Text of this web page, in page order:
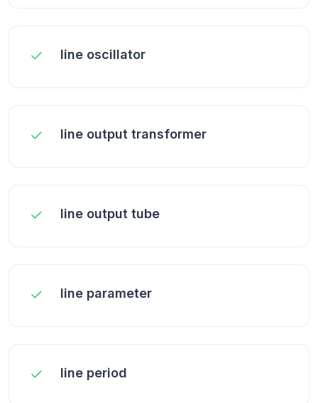
line oscillator
line output transformer
line output tube
line parameter
line period